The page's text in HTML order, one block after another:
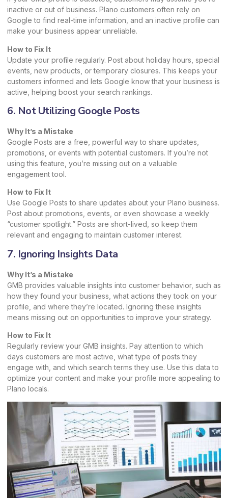
inactive or out of business. Plano customers often rely on
Google to find real-time information, and an inactive profile can
make your business appear unreliable.
How to Fix It
Update your profile regularly. Post about holiday hours, special
events, new products, or temporary closures. This keeps your
customers informed and lets Google know that your business is
active, helping boost your search rankings.
6. Not Utilizing Google Posts
Why It’s a Mistake
Google Posts are a free, powerful way to share updates,
promotions, or events with potential customers. If you’re not
using this feature, you’re missing out on a valuable
engagement tool.
How to Fix It
Use Google Posts to share updates about your Plano business.
Post about promotions, events, or even showcase a weekly
“customer spotlight.” Posts are short-lived, so keep them
relevant and engaging to maintain customer interest.
7. Ignoring Insights Data
Why It’s a Mistake
GMB provides valuable insights into customer behavior, such as
how they found your business, what actions they took on your
profile, and where they’re located. Ignoring these insights
means missing out on opportunities to improve your strategy.
How to Fix It
Regularly review your GMB insights. Pay attention to which
days customers are most active, what type of posts they
engage with, and which search terms they use. Use this data to
optimize your content and make your profile more appealing to
Plano locals.